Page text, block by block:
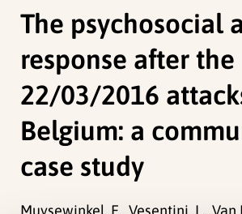
The psychosocial
response after the
22/03/2016
Belgium: a
case study